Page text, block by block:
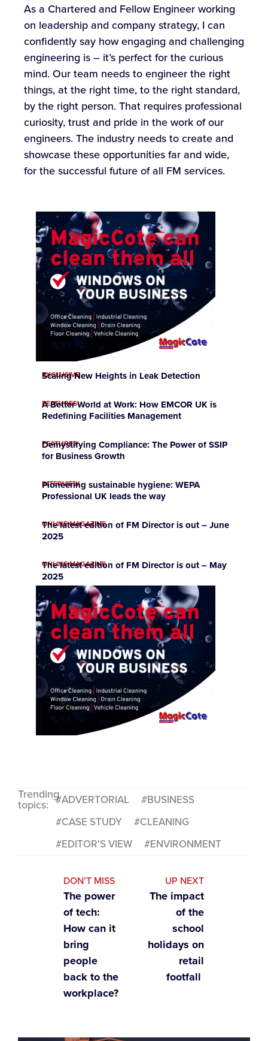
As a Chartered and Fellow Engineer working
on leadership and company strategy, I can
confidently say how engaging and challenging
engineering is – it’s perfect for the curious
mind. Our team needs to engineer the right
things, at the right time, to the right standard,
by the right person. That requires professional
curiosity, trust and pride in the work of our
engineers. The industry needs to create and
showcase these opportunities far and wide,
for the successful future of all FM services.
EXCLUSIVE
Scaling New Heights in Leak Detection
FEATURES
A Better World at Work: How EMCOR UK is
Redefining Facilities Management
FEATURES
Demystifying Compliance: The Power of SSIP
for Business Growth
INTERVIEW
Pioneering sustainable hygiene: WEPA
Professional UK leads the way
ONLINE MAGAZINE
The latest edition of FM Director is out – June
2025
ONLINE MAGAZINE
The latest edition of FM Director is out – May
2025
Trending
topics: ADVERTORIAL
BUSINESS
CASE STUDY
CLEANING
EDITOR'S VIEW
ENVIRONMENT
DON’T MISS
The power
of tech:
How can it
bring
people
back to the
workplace?
UP NEXT
The impact
of the
school
holidays on
retail
footfall